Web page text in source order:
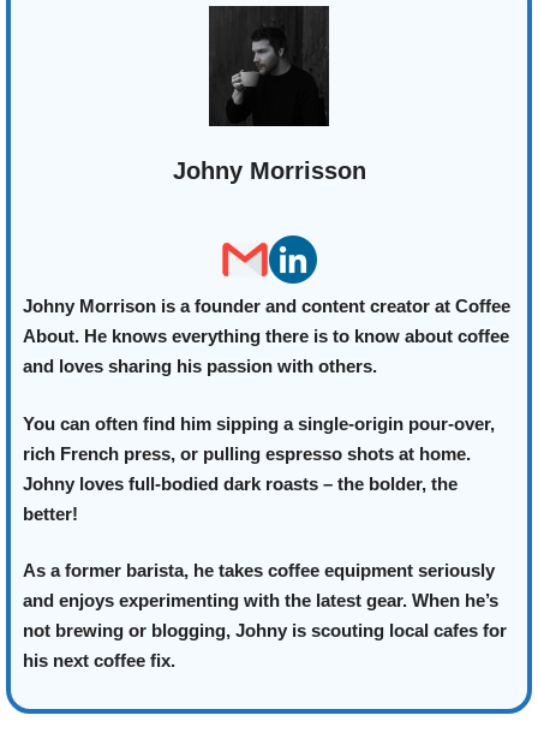
Johny Morrisson
Johny Morrison is a founder and content creator at Coffee
About. He knows everything there is to know about coffee
and loves sharing his passion with others.
You can often find him sipping a single-origin pour-over,
rich French press, or pulling espresso shots at home.
Johny loves full-bodied dark roasts – the bolder, the
better!
As a former barista, he takes coffee equipment seriously
and enjoys experimenting with the latest gear. When he’s
not brewing or blogging, Johny is scouting local cafes for
his next coffee fix.